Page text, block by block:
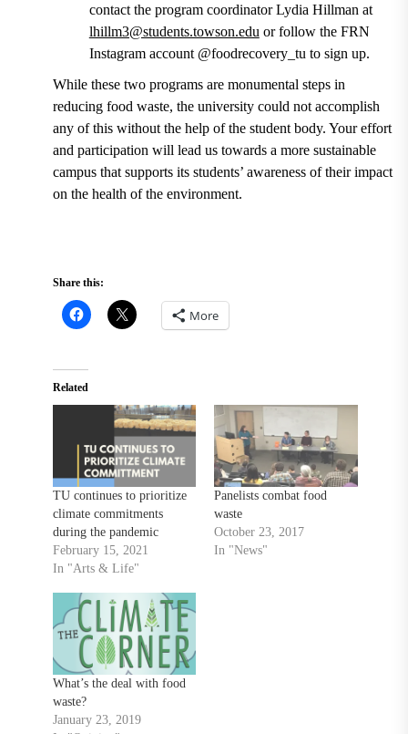
contact the program coordinator Lydia Hillman at
lhillm3@students.towson.edu or follow the FRN
Instagram account @foodrecovery_tu to sign up.
While these two programs are monumental steps in
reducing food waste, the university could not accomplish
any of this without the help of the student body. Your effort
and participation will lead us towards a more sustainable
campus that supports its students’ awareness of their impact
on the health of the environment.
Share this:
More
Related
TU continues to prioritize
climate commitments
during the pandemic
February 15, 2021
In "Arts & Life"
Panelists combat food
waste
October 23, 2017
In "News"
What’s the deal with food
waste?
January 23, 2019